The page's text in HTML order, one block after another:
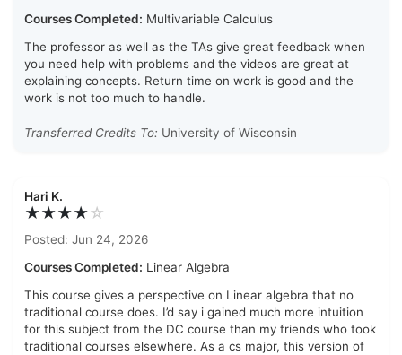
Courses Completed: Multivariable Calculus
The professor as well as the TAs give great feedback when
you need help with problems and the videos are great at
explaining concepts. Return time on work is good and the
work is not too much to handle.
Transferred Credits To: University of Wisconsin
Hari K.
★★★★☆
Posted: Jun 24, 2026
Courses Completed: Linear Algebra
This course gives a perspective on Linear algebra that no
traditional course does. I’d say i gained much more intuition
for this subject from the DC course than my friends who took
traditional courses elsewhere. As a cs major, this version of